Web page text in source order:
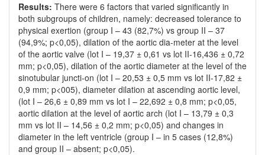
Results: There were 6 factors that varied significantly in
both subgroups of children, namely: decreased tolerance to
physical exertion (group I – 43 (82,7%) vs group II – 37
(94,9%; p<0,05), dilation of the aortic dia-meter at the level
of the aortic valve (lot I – 19,37 ± 0,61 vs lot II-16,436 ± 0,72
mm; p<0,05), dilation of the aortic diameter at the level of the
sinotubular juncti-on (lot I – 20,53 ± 0,5 mm vs lot II-17,82 ±
0,9 mm; p<005), diameter dilation at ascending aortic level,
(lot I – 26,6 ± 0,89 mm vs lot I – 22,692 ± 0,8 mm; p<0,05,
aortic dilation at the level of aortic arch (lot I – 13,79 ± 0,3
mm vs lot II – 14,56 ± 0,2 mm; p<0,05) and changes in
diameter in the left ventricle (group I – in 5 cases (12,8%)
and group II – absent; p<0,05).